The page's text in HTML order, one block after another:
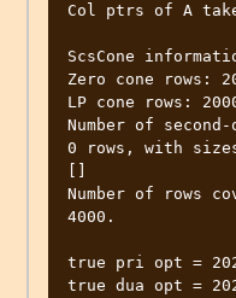
Col ptrs of A
ScsCone
Zero cone rows:
LP cone rows:
Number of
0 rows, with
Number of rows
4000.
true pri opt =
true dua opt =